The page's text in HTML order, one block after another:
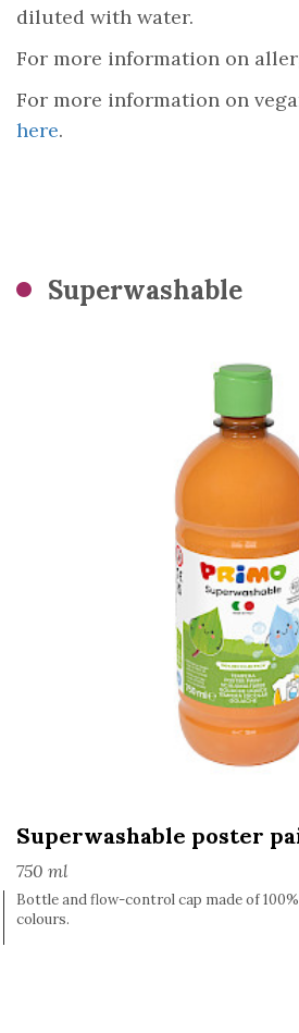
diluted with water.
For more information on
For more information on
here.
Superwashable
Superwashable poster
750 ml
Bottle and flow-control cap made of
colours.